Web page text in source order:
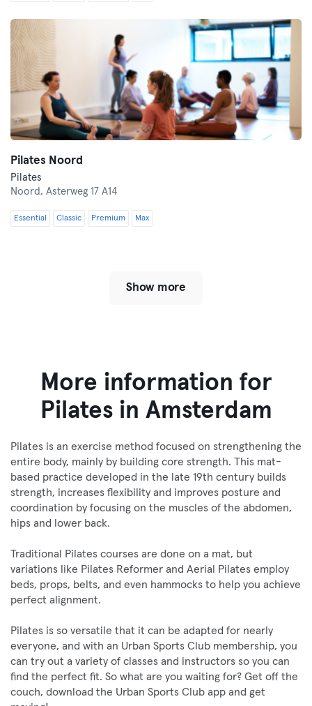
Pilates Noord
Pilates
Noord, Asterweg 17 A14
Essential Classic Premium Max
Show more
More information for
Pilates in Amsterdam
Pilates is an exercise method focused on strengthening the
entire body, mainly by building core strength. This mat-
based practice developed in the late 19th century builds
strength, increases flexibility and improves posture and
coordination by focusing on the muscles of the abdomen,
hips and lower back.
Traditional Pilates courses are done on a mat, but
variations like Pilates Reformer and Aerial Pilates employ
beds, props, belts, and even hammocks to help you achieve
perfect alignment.
Pilates is so versatile that it can be adapted for nearly
everyone, and with an Urban Sports Club membership, you
can try out a variety of classes and instructors so you can
find the perfect fit. So what are you waiting for? Get off the
couch, download the Urban Sports Club app and get